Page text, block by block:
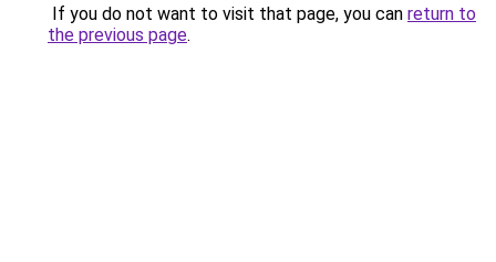
If you do not want to visit that page, you can return to
the previous page.